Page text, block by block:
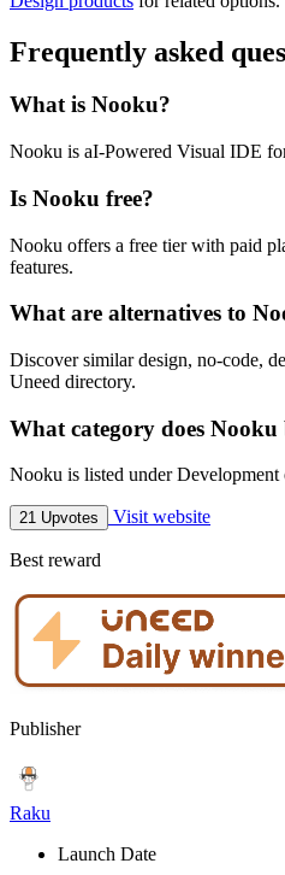
Frequently asked
What is Nooku?
Nooku is aI-Powered Visual IDE
Is Nooku free?
Nooku offers a free tier with paid
features.
What are alternatives to
Discover similar design, no-code,
Uneed directory.
What category does Nooku
Nooku is listed under Development
21 Upvotes Visit website
Best reward
Publisher
Raku
Launch Date